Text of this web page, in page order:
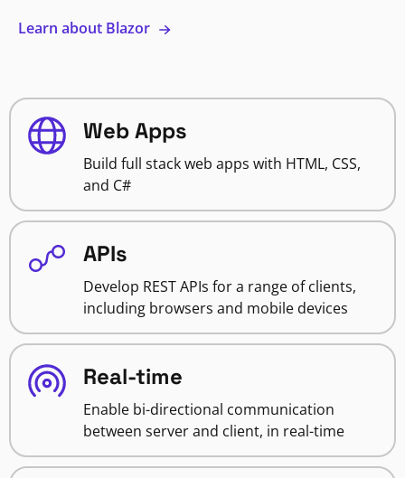
Learn about Blazor
Web Apps
Build full stack web apps with HTML, CSS,
and C#
APIs
Develop REST APIs for a range of clients,
including browsers and mobile devices
Real-time
Enable bi-directional communication
between server and client, in real-time